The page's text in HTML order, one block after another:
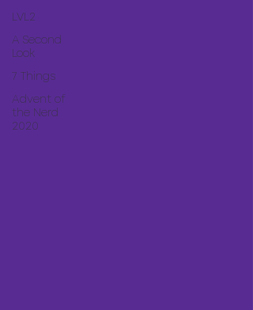
LVL2
A Second
Look
7 Things
Advent of
the Nerd
2020